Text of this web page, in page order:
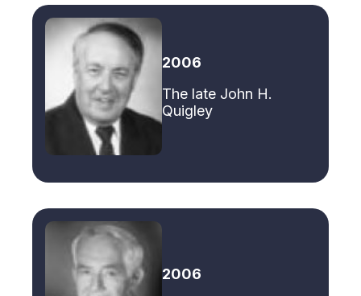
2006
The late John H.
Quigley
2006